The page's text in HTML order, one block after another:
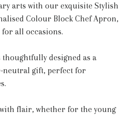
arts with our exquisite Stylish
Colour Block Chef Apron,
all occasions.
designed as a
neutral gift, perfect for
flair, whether for the young